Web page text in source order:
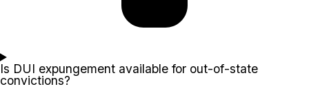
Is DUI expungement available for out-of-state
convictions?